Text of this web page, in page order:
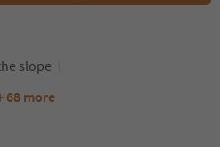
slope
68 more